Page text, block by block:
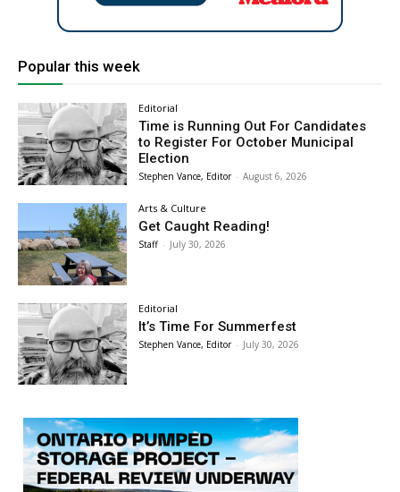
Popular this week
Editorial
Time is Running Out For Candidates
to Register For October Municipal
Election
Stephen Vance, Editor - August 6, 2026
Arts & Culture
Get Caught Reading!
Staff - July 30, 2026
Editorial
It’s Time For Summerfest
Stephen Vance, Editor - July 30, 2026